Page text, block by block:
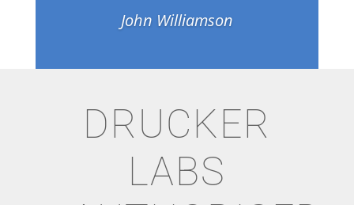
John Williamson
DRUCKER
LABS